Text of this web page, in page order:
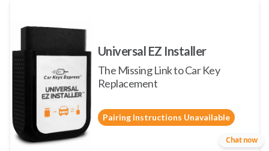
Universal EZ Installer
The Missing Link to Car Key
Replacement
Pairing Instructions Unavailable
Chat now